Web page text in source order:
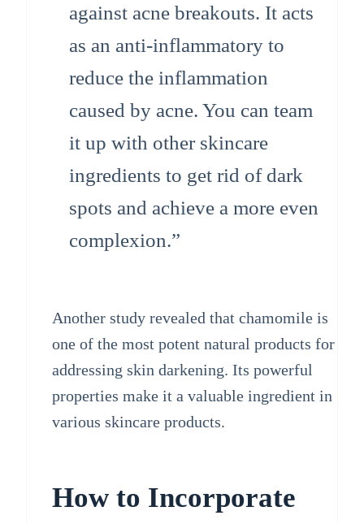
against acne breakouts. It acts
as an anti-inflammatory to
reduce the inflammation
caused by acne. You can team
it up with other skincare
ingredients to get rid of dark
spots and achieve a more even
complexion.”
Another study revealed that chamomile is
one of the most potent natural products for
addressing skin darkening. Its powerful
properties make it a valuable ingredient in
various skincare products.
How to Incorporate